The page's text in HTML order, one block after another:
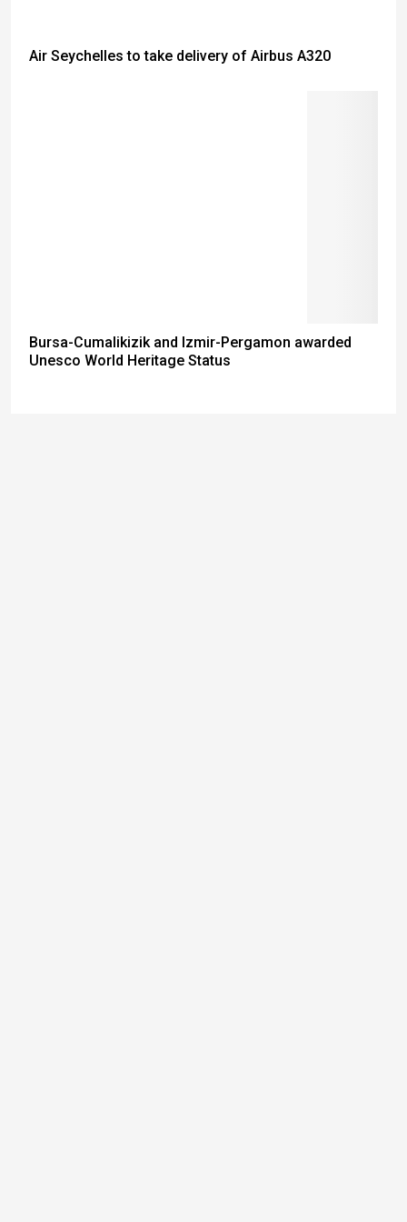
Air Seychelles to take delivery of Airbus A320
Bursa-Cumalikizik and Izmir-Pergamon awarded
Unesco World Heritage Status